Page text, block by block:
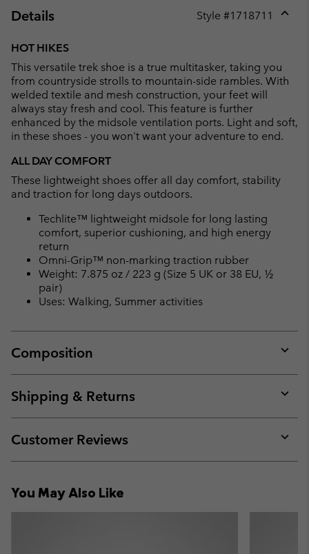
Details Style #1718711
HOT HIKES
This versatile trek shoe is a true multitasker, taking you
from countryside strolls to mountain-side rambles. With
welded textile and mesh construction, your feet will
always stay fresh and cool. This feature is further
enhanced by the midsole ventilation ports. Light and soft,
in these shoes - you won't want your adventure to end.
ALL DAY COMFORT
These lightweight shoes offer all day comfort, stability
and traction for long days outdoors.
Techlite™ lightweight midsole for long lasting
comfort, superior cushioning, and high energy
return
Omni-Grip™ non-marking traction rubber
Weight: 7.875 oz / 223 g (Size 5 UK or 38 EU, ½
pair)
Uses: Walking, Summer activities
Composition
or
Shipping & Returns
or
Customer Reviews
or
You May Also Like